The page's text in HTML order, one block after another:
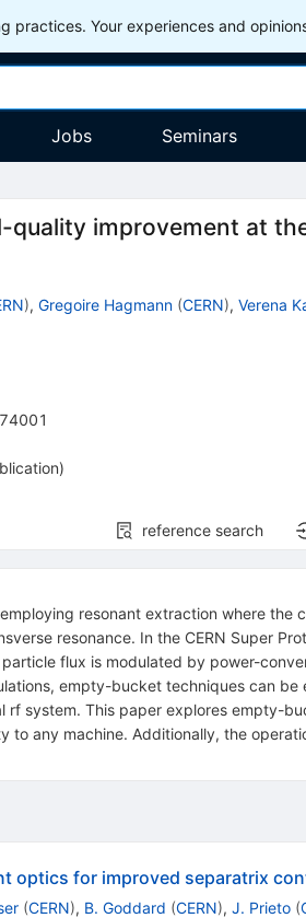
practices. Your experiences and
Jobs Seminars
improvement at
), Gregoire Hagmann (CERN), Verena
)
reference search
resonant extraction where
resonance. In the CERN Super
flux is modulated by power-
empty-bucket techniques can
system. This paper explores empty-
any machine. Additionally, the
optics for improved separatrix
(CERN), B. Goddard (CERN), J. Prieto (